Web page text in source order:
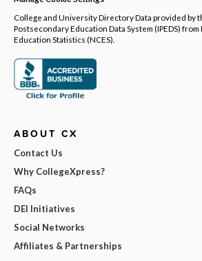
College and University Directory Data provided by
Postsecondary Education Data System (IPEDS)
Education Statistics (NCES).
ABOUT CX
Contact Us
Why CollegeXpress?
FAQs
DEI Initiatives
Social Networks
Affiliates & Partnerships